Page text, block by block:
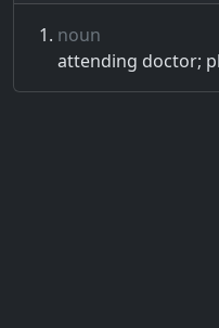
noun
attending doctor;